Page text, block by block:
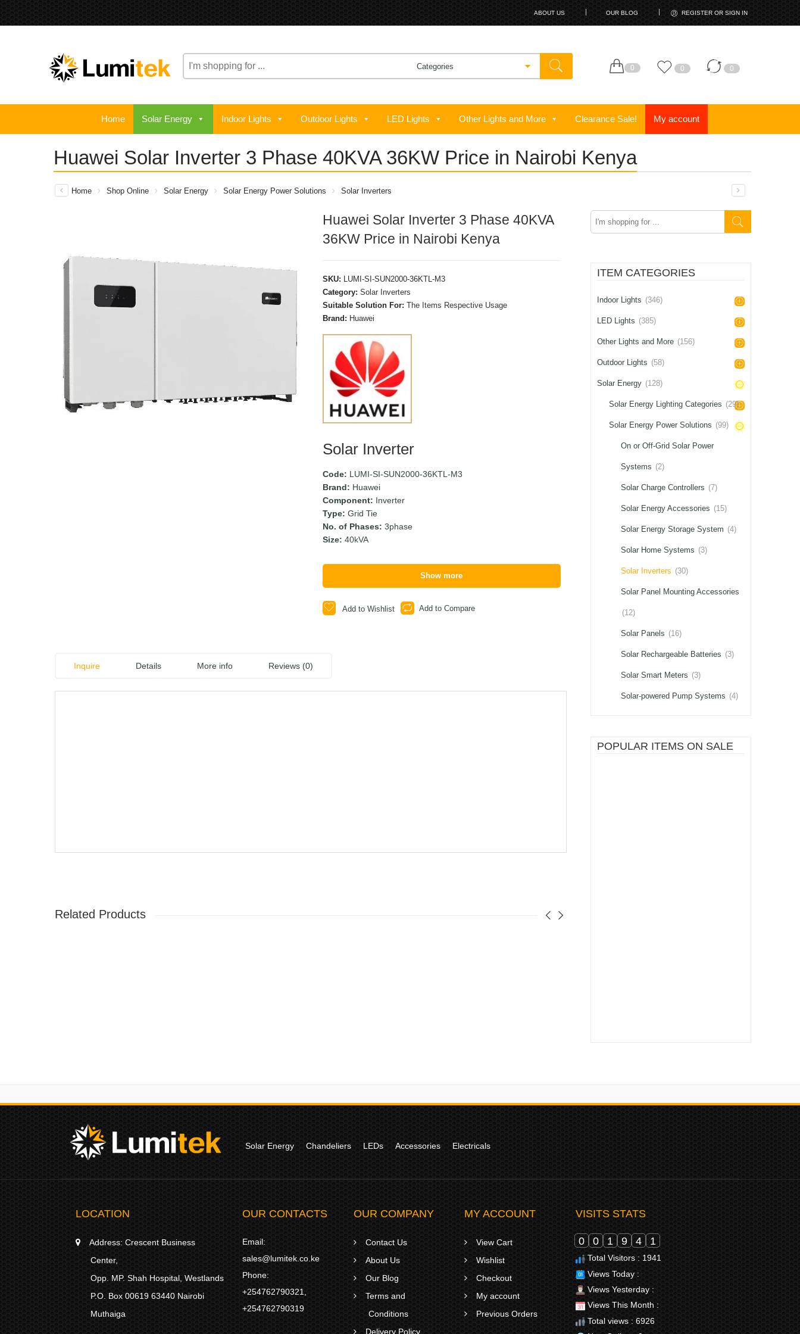
ABOUT US OUR BLOG REGISTER OR SIGN IN
0 0 0
Home Solar Energy Indoor Lights Outdoor Lights LED Lights Other Lights and More Clearance Sale! My account
Huawei Solar Inverter 3 Phase 40KVA 36KW Price in Nairobi Kenya
Home Shop Online Solar Energy Solar Energy Power Solutions Solar Inverters
Huawei Solar Inverter 3 Phase 40KVA
36KW Price in Nairobi Kenya
SKU: LUMI-SI-SUN2000-36KTL-M3
Category: Solar Inverters
Suitable Solution For: The Items Respective Usage
Brand: Huawei
Solar Inverter
Code: LUMI-SI-SUN2000-36KTL-M3
Brand: Huawei
Component: Inverter
Type: Grid Tie
No. of Phases: 3phase
Size: 40kVA
Show more
Add to Wishlist Add to Compare
Inquire Details More info Reviews (0)
Related Products
ITEM CATEGORIES
Indoor Lights (346)
LED Lights (385)
Other Lights and More (156)
Outdoor Lights (58)
Solar Energy (128)
Solar Energy Lighting Categories (29)
Solar Energy Power Solutions (99)
On or Off-Grid Solar Power
Systems (2)
Solar Charge Controllers (7)
Solar Energy Accessories (15)
Solar Energy Storage System (4)
Solar Home Systems (3)
Solar Inverters (30)
Solar Panel Mounting Accessories
(12)
Solar Panels (16)
Solar Rechargeable Batteries (3)
Solar Smart Meters (3)
Solar-powered Pump Systems (4)
POPULAR ITEMS ON SALE
Solar Energy Chandeliers LEDs Accessories Electricals
LOCATION
Address: Crescent Business
Center,
Opp. MP. Shah Hospital, Westlands
P.O. Box 00619 63440 Nairobi
Muthaiga
OUR CONTACTS
Email:
sales@lumitek.co.ke
Phone:
+254762790321,
+254762790319
OUR COMPANY
Contact Us
About Us
Our Blog
Terms and
Conditions
Delivery Policy
MY ACCOUNT
View Cart
Wishlist
Checkout
My account
Previous Orders
VISITS STATS
0 0 1 9 4 1
Total Visitors : 1941
Views Today :
Views Yesterday :
Views This Month :
Total views : 6926